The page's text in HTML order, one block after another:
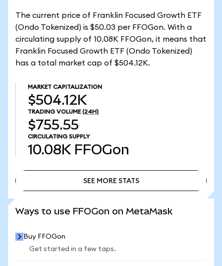
The current price of Franklin Focused Growth ETF
(Ondo Tokenized) is $50.03 per FFOGon. With a
circulating supply of 10.08K FFOGon, it means that
Franklin Focused Growth ETF (Ondo Tokenized)
has a total market cap of $504.12K.
MARKET CAPITALIZATION
$504.12K
TRADING VOLUME (24H)
$755.55
CIRCULATING SUPPLY
10.08K FFOGon
SEE MORE STATS
Ways to use FFOGon on MetaMask
Buy FFOGon
Get started in a few taps.